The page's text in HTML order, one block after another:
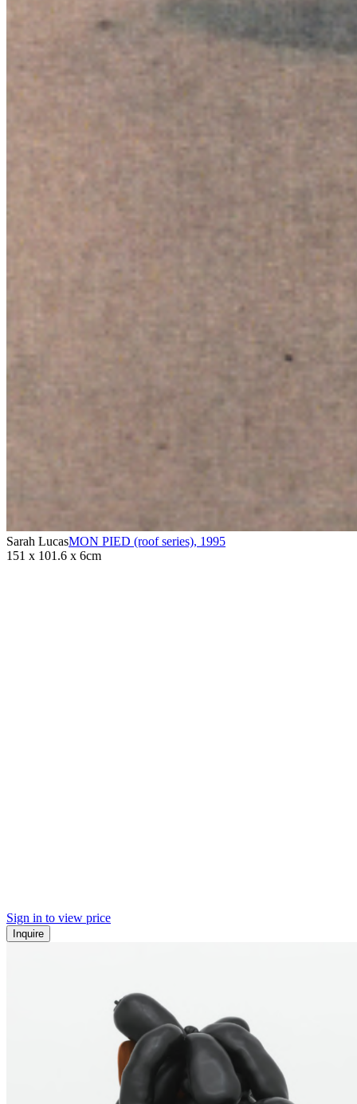
Sarah LucasMON PIED (roof series), 1995
151 x 101.6 x 6cm
Sign in to view price
Inquire